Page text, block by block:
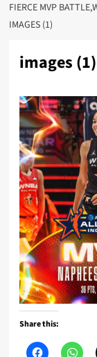
FIERCE MVP
IMAGES (1)
images (1)
Share this: